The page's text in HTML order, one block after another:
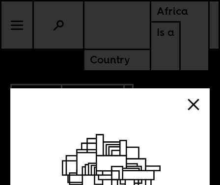
Africa
Is a
Country